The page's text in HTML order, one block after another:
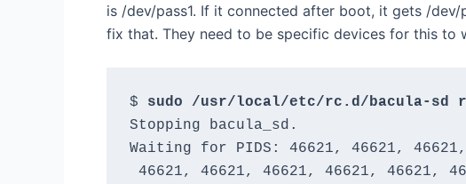
is /dev/pass1. If it connected after boot, it gets /dev/
fix that. They need to be specific devices for this to
$ sudo /usr/local/etc/rc.d/bacula-sd
Stopping bacula_sd.
Waiting for PIDS: 46621, 46621,
46621, 46621, 46621, 46621, 46621,